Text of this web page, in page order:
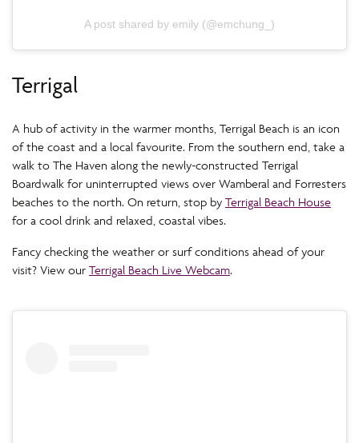
A post shared by emily (@emchung_)
Terrigal
A hub of activity in the warmer months, Terrigal Beach is an icon
of the coast and a local favourite. From the southern end, take a
walk to The Haven along the newly-constructed Terrigal
Boardwalk for uninterrupted views over Wamberal and Forresters
beaches to the north. On return, stop by Terrigal Beach House
for a cool drink and relaxed, coastal vibes.
Fancy checking the weather or surf conditions ahead of your
visit? View our Terrigal Beach Live Webcam.